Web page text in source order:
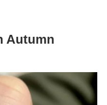
Autumn